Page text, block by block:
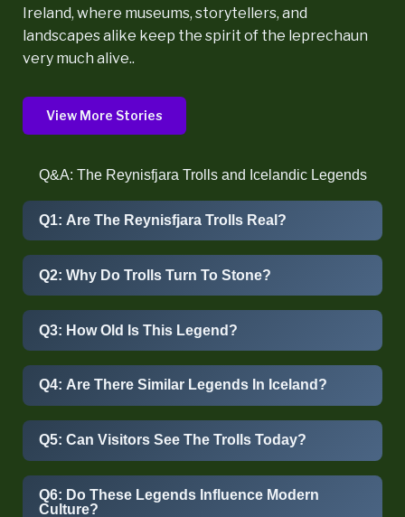
Ireland, where museums, storytellers, and
landscapes alike keep the spirit of the leprechaun
very much alive..
View More Stories
Q&A: The Reynisfjara Trolls and Icelandic Legends
Q1: Are The Reynisfjara Trolls Real?
Q2: Why Do Trolls Turn To Stone?
Q3: How Old Is This Legend?
Q4: Are There Similar Legends In Iceland?
Q5: Can Visitors See The Trolls Today?
Q6: Do These Legends Influence Modern
Culture?